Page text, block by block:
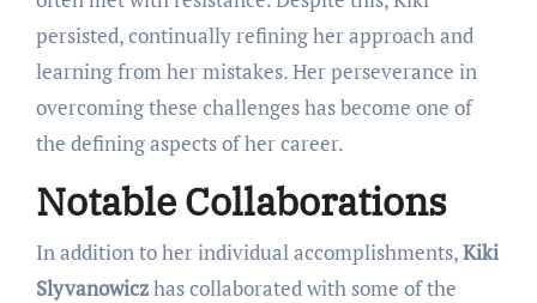
persisted, continually refining her approach and
learning from her mistakes. Her perseverance in
overcoming these challenges has become one of
the defining aspects of her career.
Notable Collaborations
In addition to her individual accomplishments,Kiki
Slyvanowiczhas collaborated with some of the